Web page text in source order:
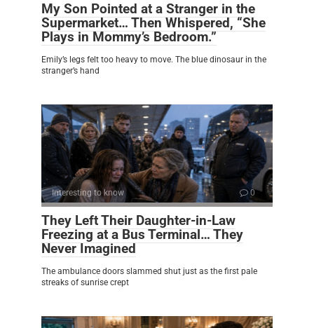
My Son Pointed at a Stranger in the
Supermarket… Then Whispered, “She
Plays in Mommy’s Bedroom.”
Emily’s legs felt too heavy to move. The blue dinosaur in the
stranger’s hand
Interesting to know 0
They Left Their Daughter-in-Law
Freezing at a Bus Terminal… They
Never Imagined
The ambulance doors slammed shut just as the first pale
streaks of sunrise crept